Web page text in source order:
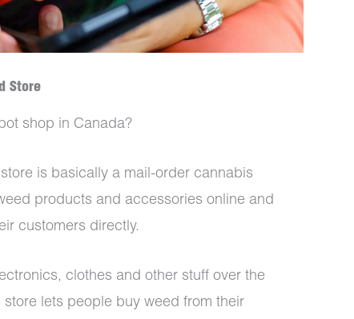
Store
shop in Canada?
is basically a mail-order cannabis
products and accessories online and
customers directly.
clothes and other stuff over the
lets people buy weed from their